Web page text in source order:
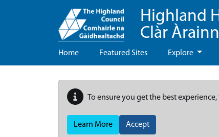
Highland
Clàr
Home Featured Sites Explore
To ensure you get the best
Learn More Accept